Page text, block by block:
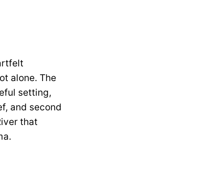
alone. The
setting,
and second
that